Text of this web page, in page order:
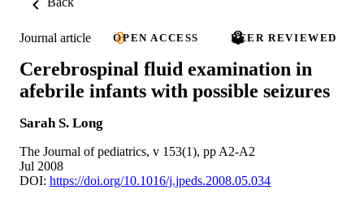
Journal article OPEN ACCESS PEER REVIEWED
Cerebrospinal fluid examination in
afebrile infants with possible seizures
Sarah S. Long
The Journal of pediatrics, v 153(1), pp A2-A2
Jul 2008
DOI: https://doi.org/10.1016/j.jpeds.2008.05.034